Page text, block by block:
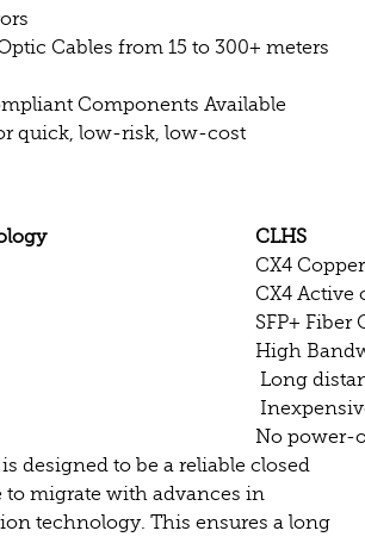
Cables from 15 to 300+ meters
Components Available
quick, low-risk, low-cost
CLHS
CX4 Copper
CX4 Active
SFP+ Fiber
High
Long
No power-
is designed to be a reliable closed
to migrate with advances in
technology. This ensures a long